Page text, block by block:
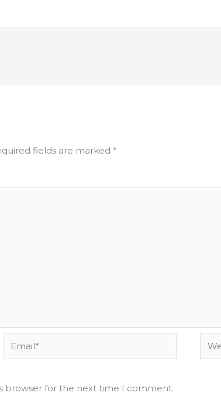
fields are marked *
Email*
browser for the next time I comment.